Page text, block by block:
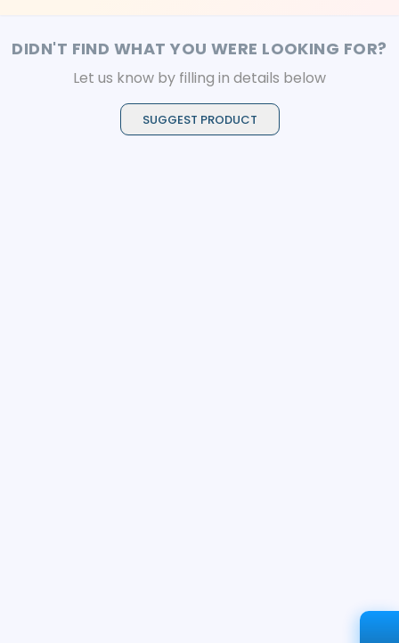
DIDN'T FIND WHAT YOU WERE LOOKING FOR?
Let us know by filling in details below
SUGGEST PRODUCT